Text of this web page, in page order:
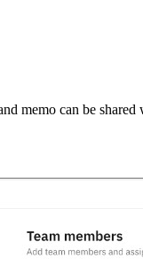
memo can be